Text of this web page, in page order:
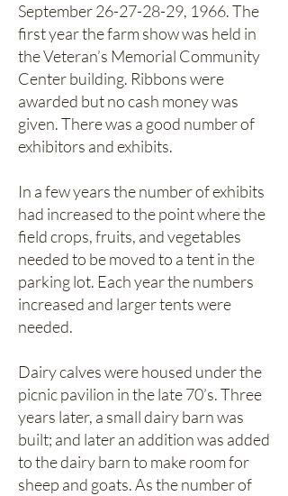
September26-27-28-29, 1966. The
first year the farm show was held in
the Veteran’s Memorial Community
Center building. Ribbons were
awarded but no cash money was
given. There was a good number of
exhibitors and exhibits.
In a few years the number of exhibits
had increased to the point where the
field crops, fruits, and vegetables
needed to be moved to a tent in the
parking lot. Each year the numbers
increased and larger tents were
needed.
Dairy calves were housed under the
picnic pavilion in the late 70’s. Three
years later, a small dairy barn was
built; and later an addition was added
to the dairy barn to make room for
sheep and goats. As the number of